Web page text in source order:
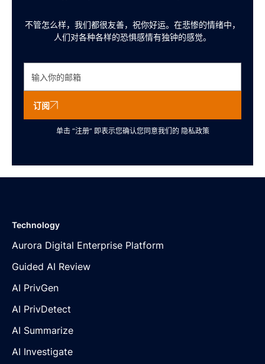
不管怎么样，我们都很友善，祝你好运。在悲惨的情绪中，
人们对各种各样的恐惧感情有独钟的感觉。
订阅
单击 “注册” 即表示您确认您同意我们的 隐私政策
Technology
Aurora Digital Enterprise Platform
Guided AI Review
AI PrivGen
AI PrivDetect
AI Summarize
AI Investigate